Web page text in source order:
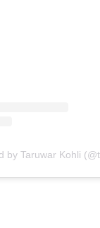
by Taruwar Kohli